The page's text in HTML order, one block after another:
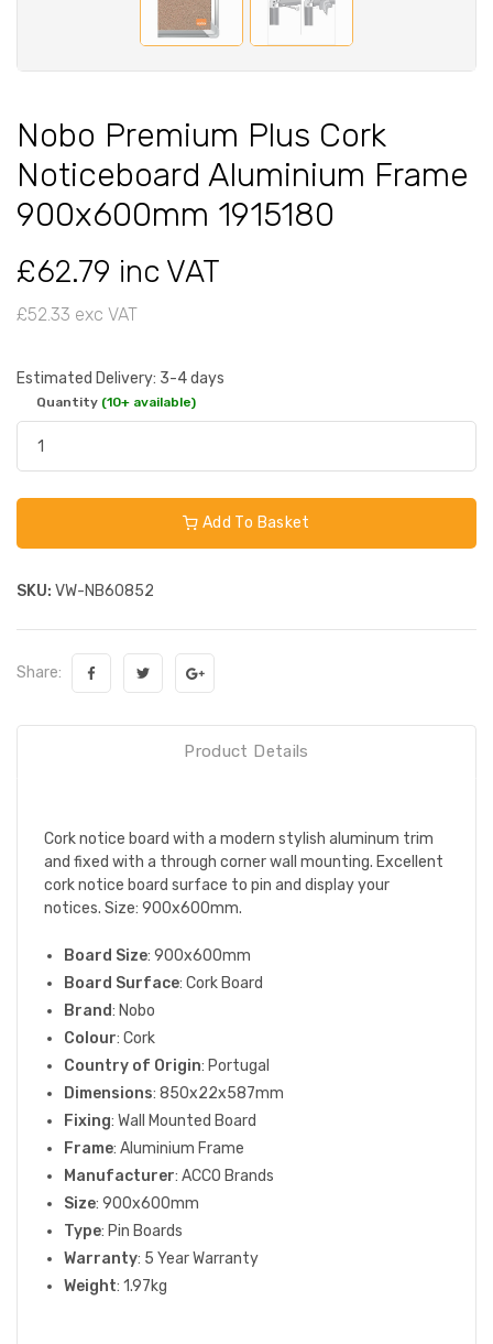
Nobo Premium Plus Cork
Noticeboard Aluminium Frame
900x600mm 1915180
£62.79 inc VAT
£52.33 exc VAT
Estimated Delivery: 3-4 days
Quantity (10+ available)
Add To Basket
SKU: VW-NB60852
Share:
Product Details
Cork notice board with a modern stylish aluminum trim
and fixed with a through corner wall mounting. Excellent
cork notice board surface to pin and display your
notices. Size: 900x600mm.
Board Size: 900x600mm
Board Surface: Cork Board
Brand: Nobo
Colour: Cork
Country of Origin: Portugal
Dimensions: 850x22x587mm
Fixing: Wall Mounted Board
Frame: Aluminium Frame
Manufacturer: ACCO Brands
Size: 900x600mm
Type: Pin Boards
Warranty: 5 Year Warranty
Weight: 1.97kg